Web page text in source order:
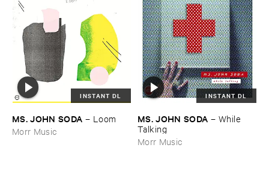
INSTANT DL
MS. ​JOHN ​SODA – Loom
Morr Music
INSTANT DL
MS. ​JOHN ​SODA – While ​
Talking
Morr Music